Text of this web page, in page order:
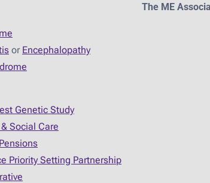
The ME
or Encephalopathy
Genetic Study
Social Care
Priority Setting Partnership